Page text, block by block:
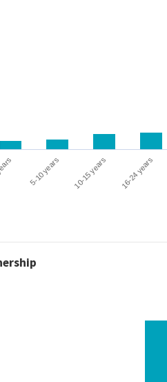
5-10 years 10-15 years 16-24 years